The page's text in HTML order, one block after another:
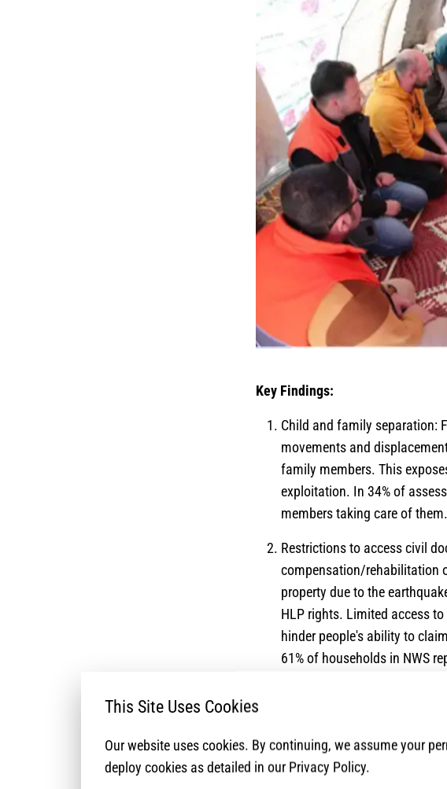
Key Findings:
Child and family separation:
movements and
family members. This
exploitation. In 34% of
members taking care of them.
Restrictions to access civil
compensation/rehabilitation
property due to the
HLP rights. Limited access
hinder people's ability to
61% of households in NWS
Risks related to limited
reports of limited access to
of pre-existing access
documentation and
This Site Uses Cookies
Our website uses cookies. By continuing, we assume your
deploy cookies as detailed in our Privacy Policy.